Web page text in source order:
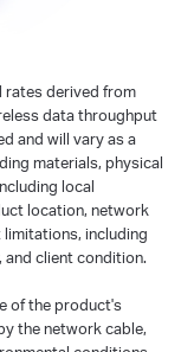
rates derived from
data throughput
and will vary as a
materials, physical
local
location, network
including
client condition.
of the product's
the network cable,